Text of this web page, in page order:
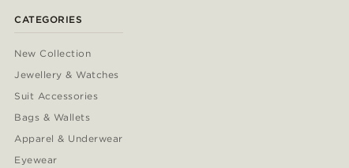
CATEGORIES
New Collection
Jewellery & Watches
Suit Accessories
Bags & Wallets
Apparel & Underwear
Eyewear